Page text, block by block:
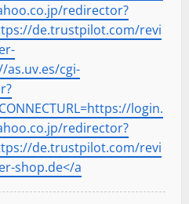
redirector?
de.trustpilot.com/revi
cgi-
login.
redirector?
de.trustpilot.com/revi
shop.de</a